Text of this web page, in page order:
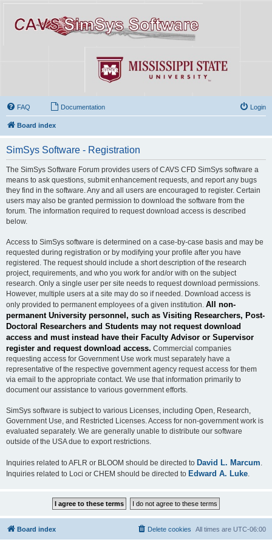
FAQ Documentation Login
Board index
SimSys Software - Registration
The SimSys Software Forum provides users of CAVS CFD SimSys software a
means to ask questions, submit enhancement requests, and report any bugs
they find in the software. Any and all users are encouraged to register. Certain
users may also be granted permission to download the software from the
forum. The information required to request download access is described
below.
Access to SimSys software is determined on a case-by-case basis and may be
requested during registration or by modifying your profile after you have
registered. The request should include a short description of the research
project, requirements, and who you work for and/or with on the subject
research. Only a single user per site needs to request download permissions.
However, multiple users at a site may do so if needed. Download access is
only provided to permanent employees of a given institution. All non-
permanent University personnel, such as Visiting Researchers, Post-
Doctoral Researchers and Students may not request download
access and must instead have their Faculty Advisor or Supervisor
register and request download access. Commercial companies
requesting access for Government Use work must separately have a
representative of the respective government agency request access for them
via email to the appropriate contact. We use that information primarily to
document our assistance to various government efforts.
SimSys software is subject to various Licenses, including Open, Research,
Government Use, and Restricted Licenses. Access for non-government work is
evaluated separately. We are generally unable to distribute our software
outside of the USA due to export restrictions.
Inquiries related to AFLR or BLOOM should be directed to David L. Marcum
Inquiries related to Loci or CHEM should be directed to Edward A. Luke
Board index All times are UTC-06:00
Delete cookies